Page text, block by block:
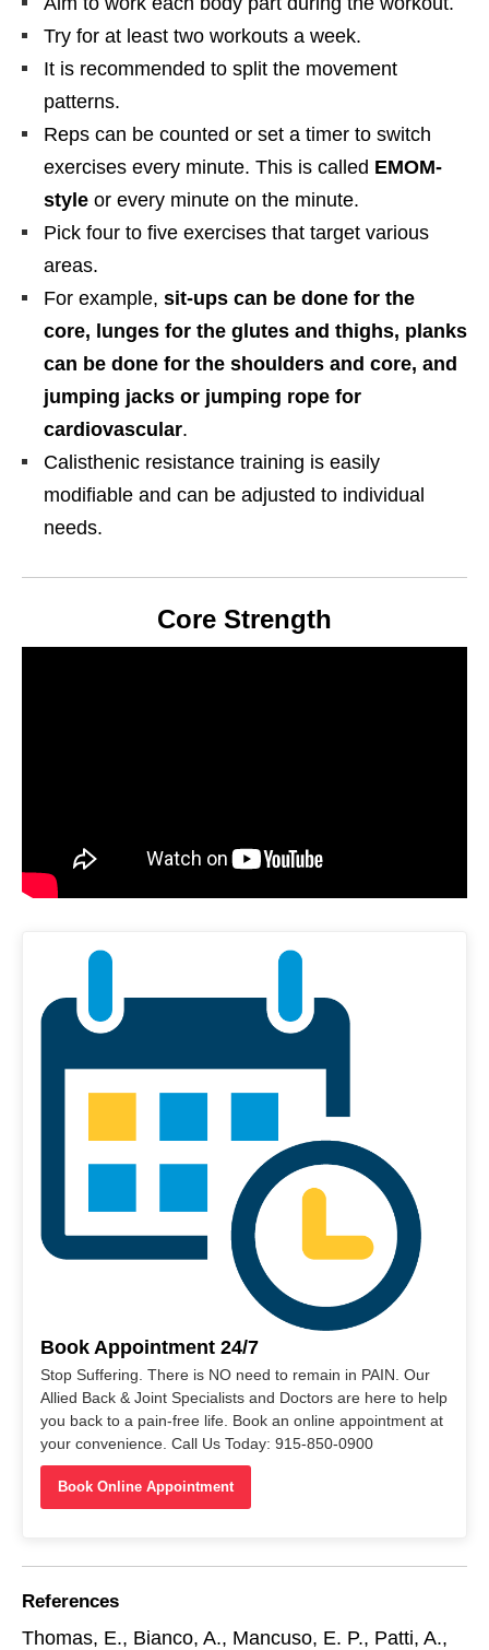
Try for at least two workouts a week.
It is recommended to split the movement
patterns.
Reps can be counted or set a timer to switch
exercises every minute. This is called EMOM-
style or every minute on the minute.
Pick four to five exercises that target various
areas.
For example, sit-ups can be done for the
core, lunges for the glutes and thighs, planks
can be done for the shoulders and core, and
jumping jacks or jumping rope for
cardiovascular.
Calisthenic resistance training is easily
modifiable and can be adjusted to individual
needs.
Core Strength
Book Appointment 24/7
Stop Suffering. There is NO need to remain in PAIN. Our
Allied Back & Joint Specialists and Doctors are here to help
you back to a pain-free life. Book an online appointment at
your convenience. Call Us Today: 915-850-0900
Book Online Appointment
References
Thomas, E., Bianco, A., Mancuso, E. P., Patti, A.,